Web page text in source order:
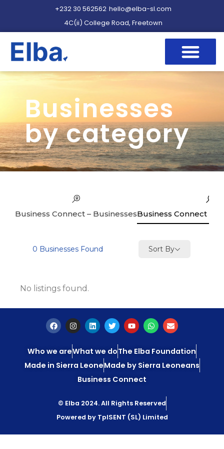
+232 30 562562 hello@elba-sl.com
4C(ii) College Road, Freetown
Businesses
by category
Business Connect – BusinessesBusiness Connect –
0 Businesses Found Sort By
No listings found.
Who we areWhat we doThe Elba Foundation
Made in Sierra LeoneMade by Sierra Leoneans
Business Connect
© Elba 2024. All Rights Reserved
Powered by TpISENT (SL) Limited